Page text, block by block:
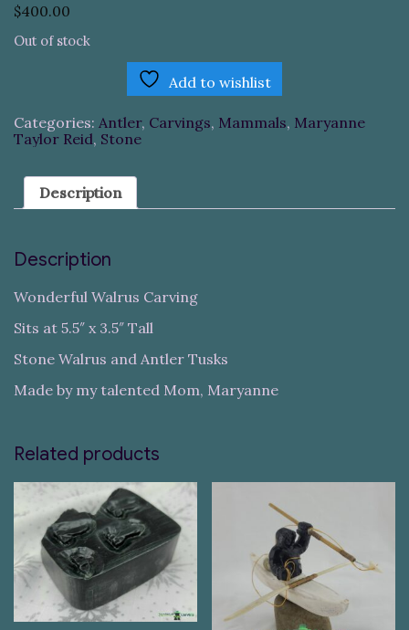
$400.00
Out of stock
Add to wishlist
Categories: Antler, Carvings, Mammals, Maryanne
Taylor Reid, Stone
Description
Description
Wonderful Walrus Carving
Sits at 5.5″ x 3.5″ Tall
Stone Walrus and Antler Tusks
Made by my talented Mom, Maryanne
Related products